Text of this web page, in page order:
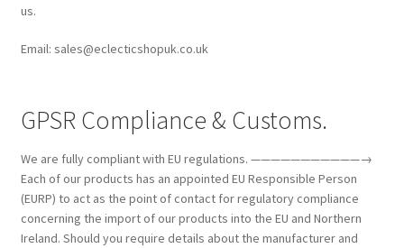
us.
Email: sales@eclecticshopuk.co.uk
GPSR Compliance & Customs.
We are fully compliant with EU regulations. ———————————→
Each of our products has an appointed EU Responsible Person
(EURP) to act as the point of contact for regulatory compliance
concerning the import of our products into the EU and Northern
Ireland. Should you require details about the manufacturer and